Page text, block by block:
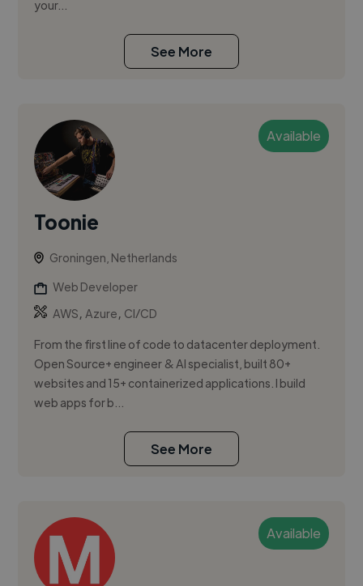
your...
See More
Available
Toonie
Groningen, Netherlands
Web Developer
AWS,Azure, CI/CD
From the first line of code to datacenter deployment.
Open Source+ engineer & AI specialist, built 80+
websites and 15+ containerized applications. I build
web apps for b...
See More
Available